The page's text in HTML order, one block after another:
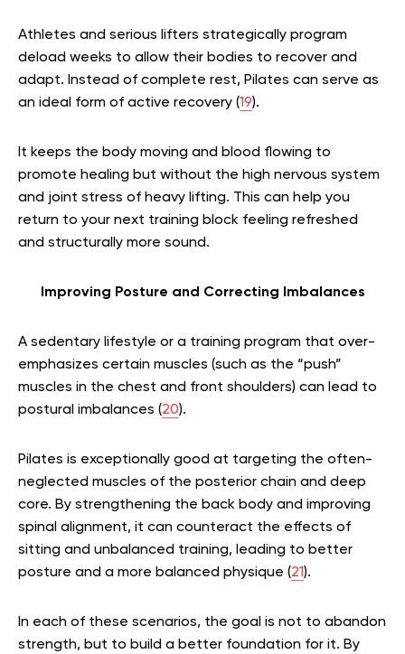
Athletes and serious lifters strategically program
deload weeks to allow their bodies to recover and
adapt. Instead of complete rest, Pilates can serve as
an ideal form of active recovery (19).
It keeps the body moving and blood flowing to
promote healing but without the high nervous system
and joint stress of heavy lifting. This can help you
return to your next training block feeling refreshed
and structurally more sound.
Improving Posture and Correcting Imbalances
A sedentary lifestyle or a training program that over-
emphasizes certain muscles (such as the “push”
muscles in the chest and front shoulders) can lead to
postural imbalances (20).
Pilates is exceptionally good at targeting the often-
neglected muscles of the posterior chain and deep
core. By strengthening the back body and improving
spinal alignment, it can counteract the effects of
sitting and unbalanced training, leading to better
posture and a more balanced physique (21).
In each of these scenarios, the goal is not to abandon
strength, but to build a better foundation for it. By